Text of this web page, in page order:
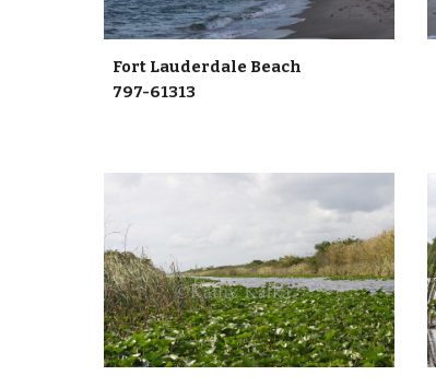
Fort Lauderdale Beach
797-61313